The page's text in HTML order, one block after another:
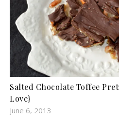
Salted Chocolate Toffee
Love}
June 6, 2013